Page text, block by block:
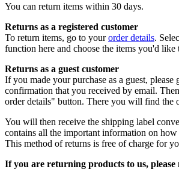
You can return items within 30 days.
Returns as a registered customer
To return items, go to yourorder details.
function here and choose the items you'd like
Returns as a guest customer
If you made your purchase as a guest, please
confirmation that you received by email.
order details" button. There you will find the
You will then receive the shipping label
contains all the important information on
This method of returns is free of charge for
If you are returning products to us, please